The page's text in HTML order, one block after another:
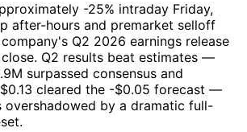
-25% intraday Friday,
after-hours and premarket selloff
Q2 2026 earnings release
Q2 results beat estimates —
surpassed consensus and
cleared the -$0.05 forecast —
overshadowed by a dramatic full-